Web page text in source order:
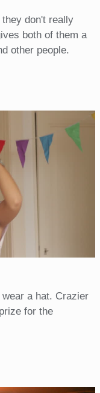
don't really
both of them a
other people.
a hat. Crazier
for the